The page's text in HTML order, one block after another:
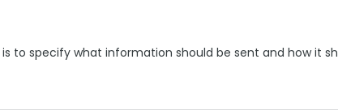
to specify what information should be sent and how it